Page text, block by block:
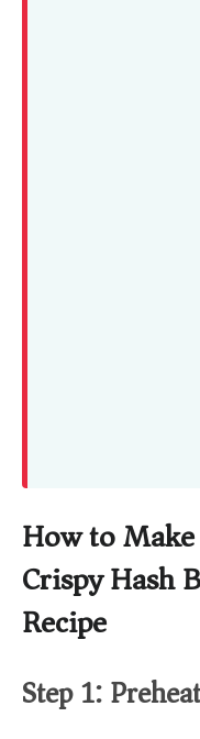
How to
Crispy Hash
Recipe
Step 1: